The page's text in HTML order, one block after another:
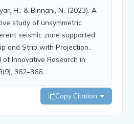
H., & Binnani, N. (2023). A
study of unsymmetric
seismic zone supported
and Strip with Projection..
of Innovative Research in
362–366.
Copy Citation